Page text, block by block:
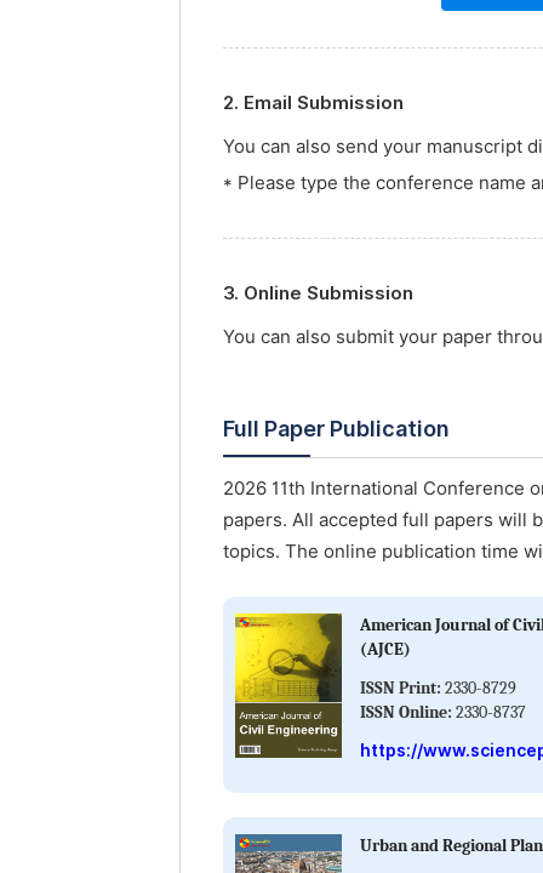
2. Email Submission
You can also send your manuscript
* Please type the conference name
3. Online Submission
You can also submit your paper
Full Paper Publication
2026 11th International Conference
papers. All accepted full papers will
topics. The online publication time
American Journal of
(AJCE)
ISSN Print: 2330-8729
ISSN Online: 2330-8737
https://
Urban and Regional